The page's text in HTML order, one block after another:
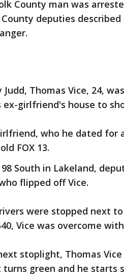
County man was
deputies described
Thomas Vice, 24,
ex-girlfriend's house to
who he dated for
FOX 13.
South in Lakeland,
flipped off Vice.
were stopped next
Vice was overcome
stoplight, Thomas
green and he starts